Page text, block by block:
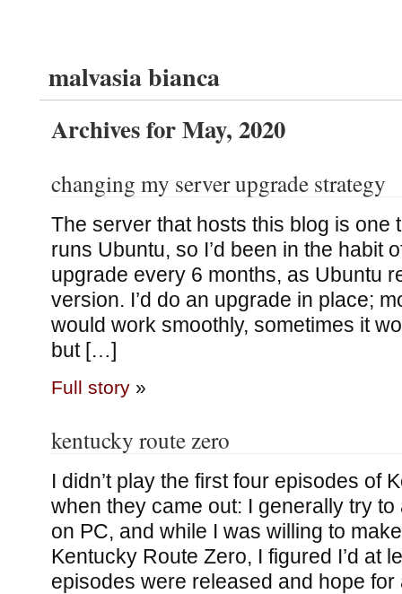
malvasia bianca
Archives for May, 2020
changing my server upgrade strategy
The server that hosts this blog is one
runs Ubuntu, so I’d been in the habit
upgrade every 6 months, as Ubuntu
version. I’d do an upgrade in place;
would work smoothly, sometimes it
but […]
Full story»
kentucky route zero
I didn’t play the first four episodes of
when they came out: I generally try
on PC, and while I was willing to
Kentucky Route Zero, I figured I’d at
episodes were released and hope